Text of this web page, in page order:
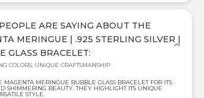
ARE SAYING ABOUT THE
MERINGUE | .925 STERLING SILVER |
GLASS BRACELET:
COLORS, UNIQUE CRAFTSMANSHIP
MAGENTA MERINGUE BUBBLE GLASS BRACELET FOR ITS
SHIMMERING BEAUTY. THEY HIGHLIGHT ITS UNIQUE
STYLE.